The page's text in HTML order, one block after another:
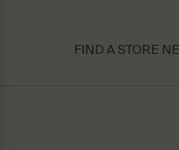
FIND A STORE